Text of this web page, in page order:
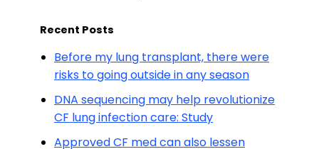
Recent Posts
Before my lung transplant, there were
risks to going outside in any season
DNA sequencing may help revolutionize
CF lung infection care: Study
Approved CF med can also lessen